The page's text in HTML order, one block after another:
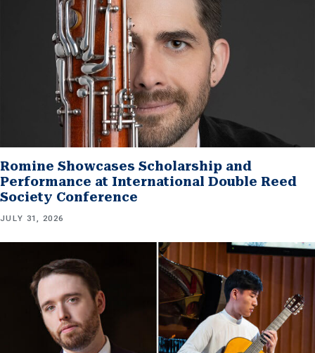
Romine Showcases Scholarship and
Performance at International Double Reed
Society Conference
JULY 31, 2026